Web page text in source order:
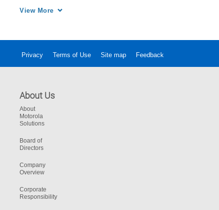
workflow.
View More
Privacy Terms of Use Site map Feedback
About Us
About
Motorola
Solutions
Board of
Directors
Company
Overview
Corporate
Responsibility